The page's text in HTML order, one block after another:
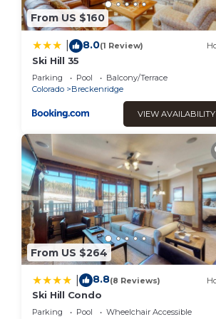
and VRBO labeled it a top-rated
Apartment, and has consistently
their friends and some of them are
interesting places to visit. If you want
do nearby, you can check below to
From US $160
8.0(1 Review)
Ski Hill 35
Parking Pool
Balcony/Terrace
Colorado
Breckenridge
VIEW AVAILABILITY
From US $264
8.8(8 Reviews)
Ski Hill Condo
Parking Pool
Wheelchair Accessible